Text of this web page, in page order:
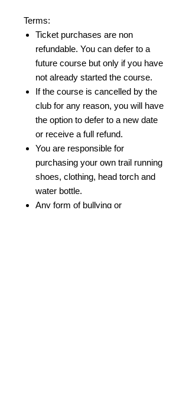
Terms:
Ticket purchases are non
refundable. You can defer to a
future course but only if you have
not already started the course.
If the course is cancelled by the
club for any reason, you will have
the option to defer to a new date
or receive a full refund.
You are responsible for
purchasing your own trail running
shoes, clothing, head torch and
water bottle.
Any form of bullying or